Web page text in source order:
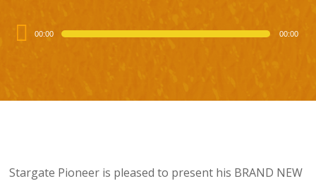
Audio
Player
00:00 00:00
Stargate Pioneer is pleased to present his BRAND NEW